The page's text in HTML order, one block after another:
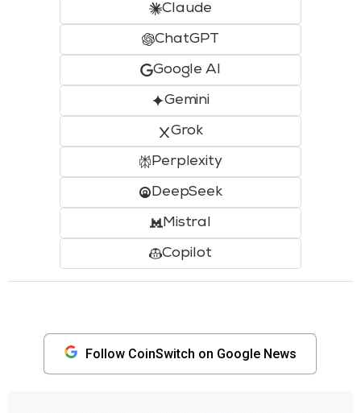
Claude
ChatGPT
Google AI
Gemini
Grok
Perplexity
DeepSeek
Mistral
Copilot
Follow CoinSwitch on Google News